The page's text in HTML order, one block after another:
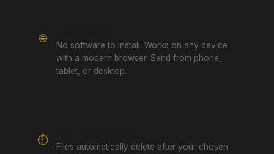
🌐
No software to install. Works on any device
with a modern browser. Send from phone,
tablet, or desktop.
⏱️
Files automatically delete after your chosen